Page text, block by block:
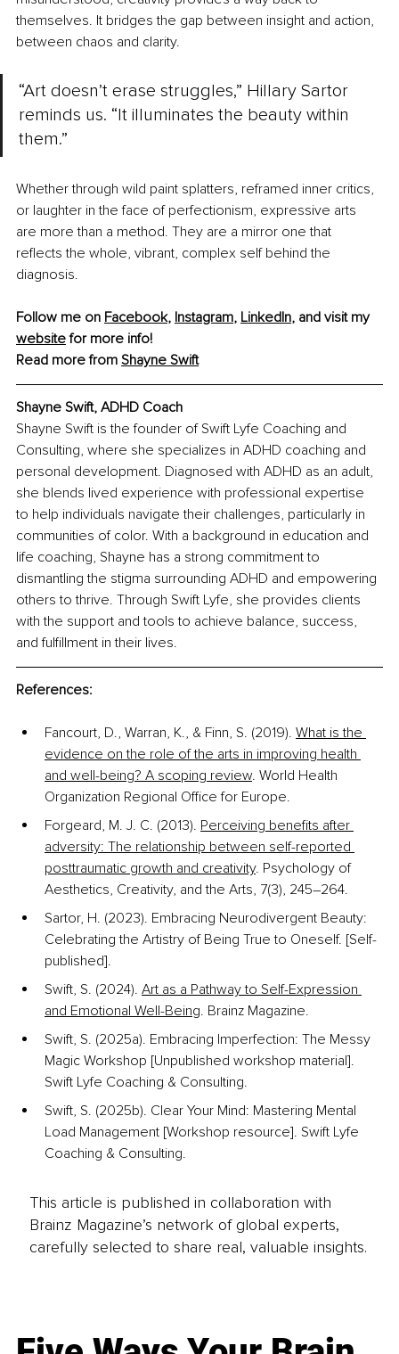
themselves. It bridges the gap between insight and action,
between chaos and clarity.
“Art doesn’t erase struggles,” Hillary Sartor
reminds us. “It illuminates the beauty within
them.”
Whether through wild paint splatters, reframed inner critics,
or laughter in the face of perfectionism, expressive arts
are more than a method. They are a mirror one that
reflects the whole, vibrant, complex self behind the
diagnosis.
Follow me on Facebook, Instagram, LinkedIn, and visit my
website for more info!
Read more from Shayne Swift
Shayne Swift, ADHD Coach
Shayne Swift is the founder of Swift Lyfe Coaching and
Consulting, where she specializes in ADHD coaching and
personal development. Diagnosed with ADHD as an adult,
she blends lived experience with professional expertise
to help individuals navigate their challenges, particularly in
communities of color. With a background in education and
life coaching, Shayne has a strong commitment to
dismantling the stigma surrounding ADHD and empowering
others to thrive. Through Swift Lyfe, she provides clients
with the support and tools to achieve balance, success,
and fulfillment in their lives.
References:
Fancourt, D., Warran, K., & Finn, S. (2019). What is the
evidence on the role of the arts in improving health
and well-being? A scoping review. World Health
Organization Regional Office for Europe.
Forgeard, M. J. C. (2013). Perceiving benefits after
adversity: The relationship between self-reported
posttraumatic growth and creativity. Psychology of
Aesthetics, Creativity, and the Arts, 7(3), 245–264.
Sartor, H. (2023). Embracing Neurodivergent Beauty:
Celebrating the Artistry of Being True to Oneself. [Self-
published].
Swift, S. (2024). Art as a Pathway to Self-Expression
and Emotional Well-Being. Brainz Magazine.
Swift, S. (2025a). Embracing Imperfection: The Messy
Magic Workshop [Unpublished workshop material].
Swift Lyfe Coaching & Consulting.
Swift, S. (2025b). Clear Your Mind: Mastering Mental
Load Management [Workshop resource]. Swift Lyfe
Coaching & Consulting.
This article is published in collaboration with
Brainz Magazine’s network of global experts,
carefully selected to share real, valuable insights.